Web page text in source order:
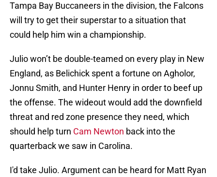
Tampa Bay Buccaneers in the division, the Falcons
will try to get their superstar to a situation that
could help him win a championship.
Julio won’t be double-teamed on every play in New
England, as Belichick spent a fortune on Agholor,
Jonnu Smith, and Hunter Henry in order to beef up
the offense. The wideout would add the downfield
threat and red zone presence they need, which
should help turn Cam Newton back into the
quarterback we saw in Carolina.
I'd take Julio. Argument can be heard for Matt Ryan